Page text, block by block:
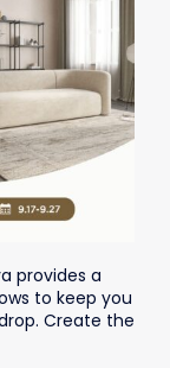
provides a
to keep you
Create the